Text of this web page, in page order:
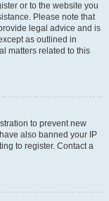
or to the website you
Please note that
legal advice and is
as outlined in
matters related to this
to prevent new
also banned your IP
to register. Contact a